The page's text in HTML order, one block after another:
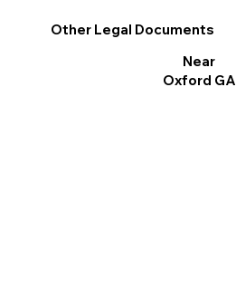
Other Legal Documents
Near
Oxford GA